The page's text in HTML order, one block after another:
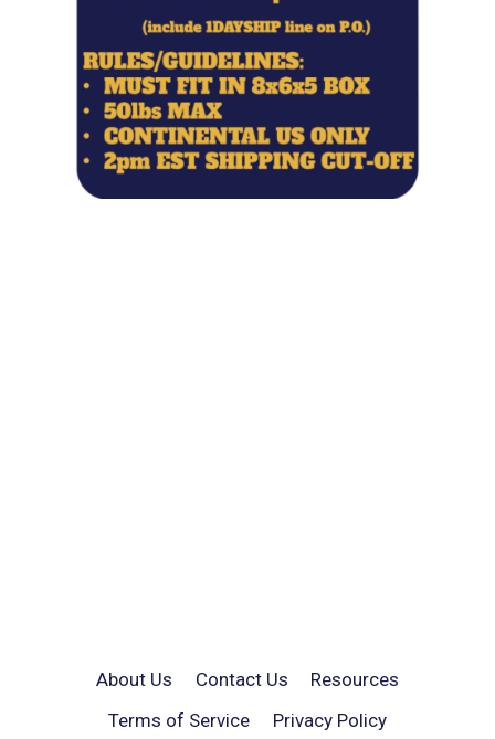
About Us Contact Us
Resources
Terms of Service
Privacy Policy